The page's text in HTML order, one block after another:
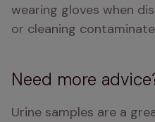
wearing gloves when
or cleaning
Need more
Urine samples are a